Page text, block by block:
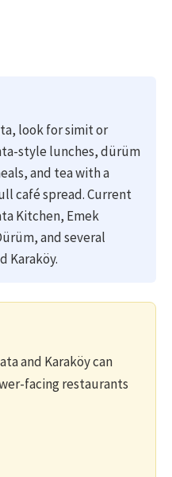
look for simit or
style lunches, dürüm
and tea with a
café spread. Current
Kitchen, Emek
and several
Karaköy.
and Karaköy can
facing restaurants